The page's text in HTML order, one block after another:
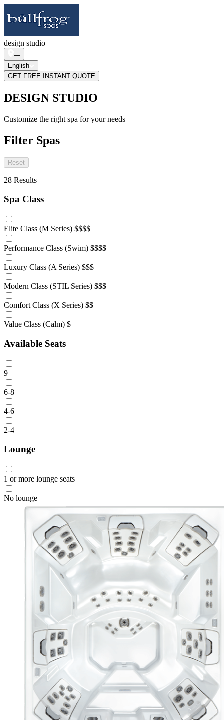
design studio
—
English
GET FREE INSTANT QUOTE
DESIGN STUDIO
Customize the right spa for your needs
Filter Spas
Reset
28 Results
Spa Class
Elite Class (M Series) $$$$
Performance Class (Swim) $$$$
Luxury Class (A Series) $$$
Modern Class (STIL Series) $$$
Comfort Class (X Series) $$
Value Class (Calm) $
Available Seats
9+
6-8
4-6
2-4
Lounge
1 or more lounge seats
No lounge